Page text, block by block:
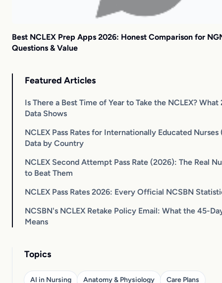
Best NCLEX Prep Apps 2026: Honest Comparison for
Questions & Value
Featured Articles
Is There a Best Time of Year to Take the NCLEX? What
Data Shows
NCLEX Pass Rates for Internationally Educated
Data by Country
NCLEX Second Attempt Pass Rate (2026): The Real
to Beat Them
NCLEX Pass Rates 2026: Every Official NCSBN
NCSBN's NCLEX Retake Policy Email: What the 45-
Means
Topics
AI in Nursing Anatomy & Physiology Care Plans